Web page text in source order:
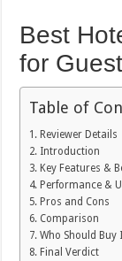
Best
for
Table of
Reviewer Details
Introduction
Key Features &
Performance &
Pros and Cons
Comparison
Who Should Buy
Final Verdict